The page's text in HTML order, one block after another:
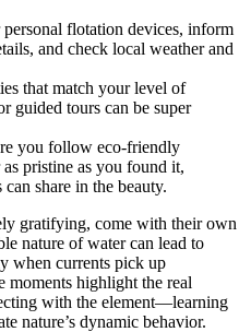
flotation devices, inform
and check local weather and
that match your level of
guided tours can be super
you follow eco-friendly
pristine as you found it,
share in the beauty.
gratifying, come with their own
nature of water can lead to
when currents pick up
moments highlight the real
with the element—learning
nature’s dynamic behavior.